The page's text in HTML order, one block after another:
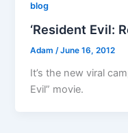
blog
‘Resident Evil:
Adam /June 16, 2012
It’s the new viral
Evil” movie.